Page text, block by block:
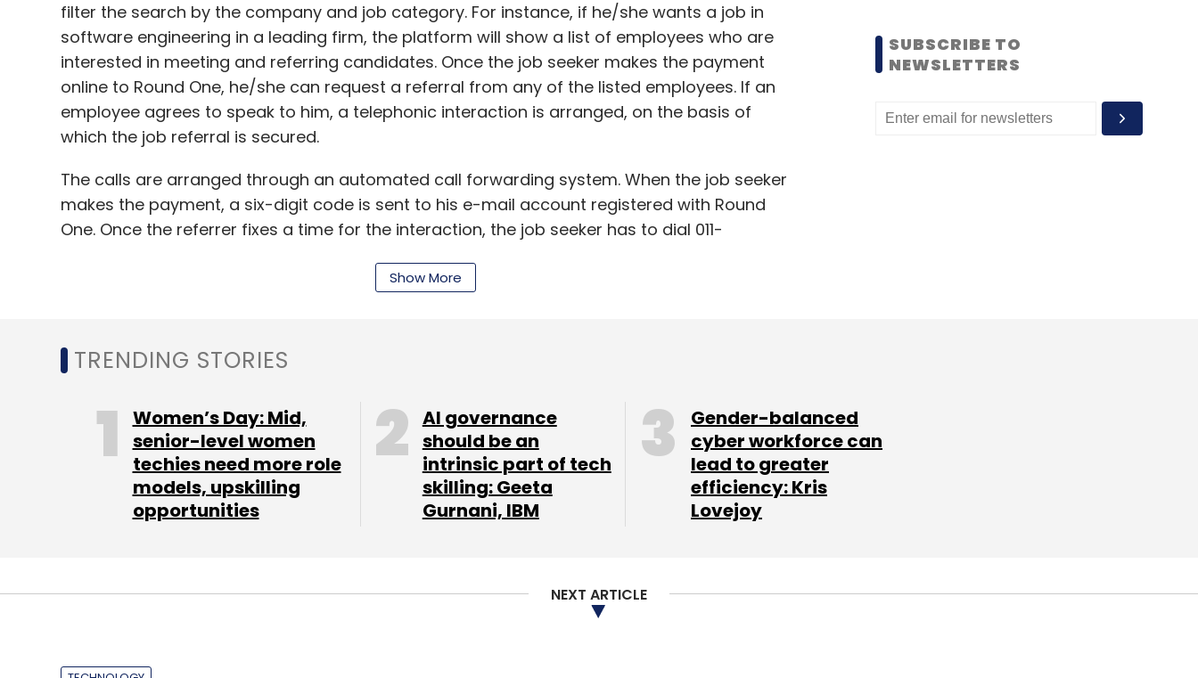
filter the search by the company and job category. For instance, if he/she wants a job in
software engineering in a leading firm, the platform will show a list of employees who are
interested in meeting and referring candidates. Once the job seeker makes the payment
online to Round One, he/she can request a referral from any of the listed employees. If an
employee agrees to speak to him, a telephonic interaction is arranged, on the basis of
which the job referral is secured.
The calls are arranged through an automated call forwarding system. When the job seeker
makes the payment, a six-digit code is sent to his e-mail account registered with Round
One. Once the referrer fixes a time for the interaction, the job seeker has to dial 011-
Show More
SUBSCRIBE TO
NEWSLETTERS
TRENDING STORIES
Women’s Day: Mid,
senior-level women
techies need more role
models, upskilling
opportunities
AI governance
should be an
intrinsic part of tech
skilling: Geeta
Gurnani, IBM
Gender-balanced
cyber workforce can
lead to greater
efficiency: Kris
Lovejoy
NEXT ARTICLE